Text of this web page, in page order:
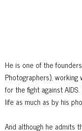
He is one of the
Photographers),
for the fight against
life as much as by his
And although he admits